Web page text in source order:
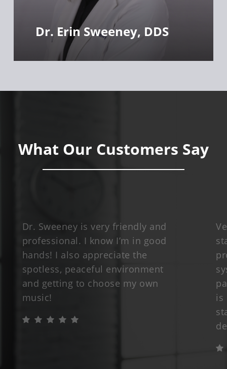
Dr. Erin Sweeney, DDS
What Our Customers Say
Dr. Sweeney is very friendly and
professional. I know I’m in good
hands! I also appreciate the
spotless, peaceful environment
and getting to choose my own
music!
is